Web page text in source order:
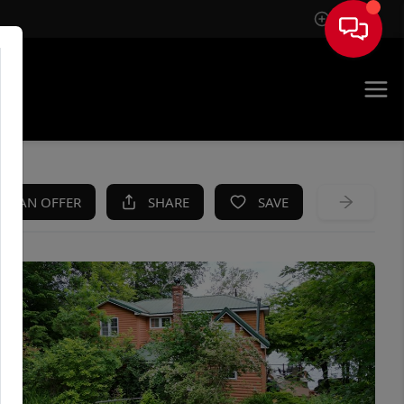
Sign In
AN OFFER SHARE SAVE